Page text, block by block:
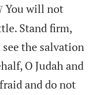
You will not
Stand firm,
the salvation
O Judah and
and do not